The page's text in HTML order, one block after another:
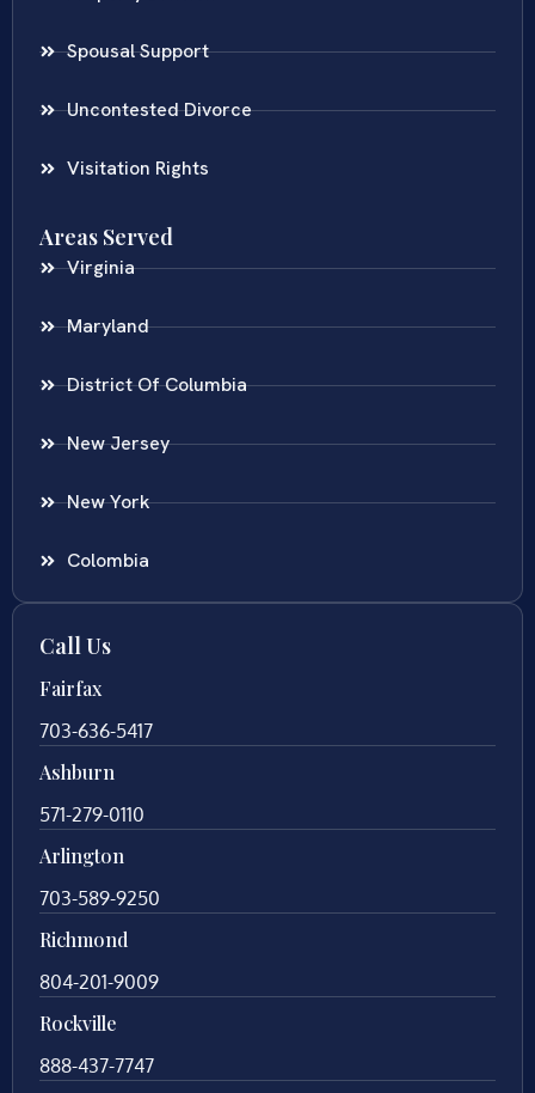
Spousal Support
Uncontested Divorce
Visitation Rights
Areas Served
Virginia
Maryland
District Of Columbia
New Jersey
New York
Colombia
Call Us
Fairfax
703-636-5417
Ashburn
571-279-0110
Arlington
703-589-9250
Richmond
804-201-9009
Rockville
888-437-7747